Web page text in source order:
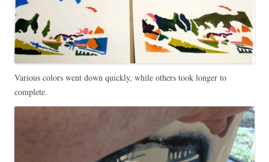
Various colors went down quickly, while others took longer to
complete.